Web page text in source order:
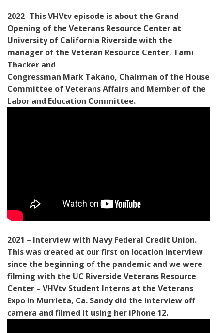
2022 -This VHVtv episode is about the Grand
Opening of the Veterans Resource Center at
University of California Riverside with the
manager of the Veteran Resource Center, Tami
Thacker and
Congressman Mark Takano, Chairman of the House
Committee of Veterans Affairs and Member of the
Labor and Education Committee.
2021 – Interview with Navy Federal Credit Union.
This was created at our first on location interview
since the beginning of the pandemic and we were
filming with the UC Riverside Veterans Resource
Center – VHVtv Student Interns at the Veterans
Expo in Murrieta, Ca. Sandy did the interview off
camera and filmed it using her iPhone 12.